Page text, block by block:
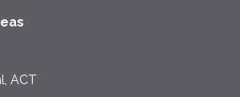
ACT